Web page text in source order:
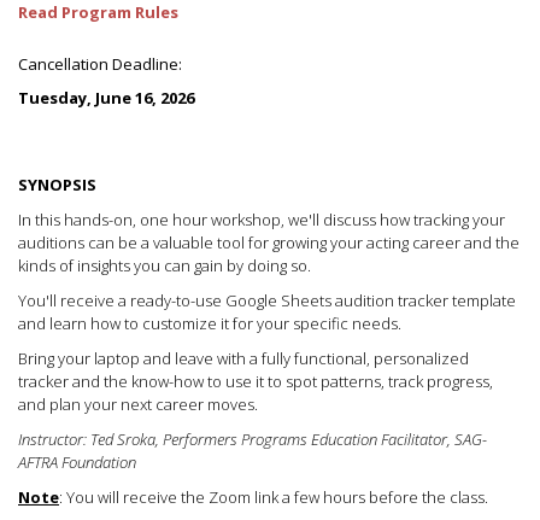
Read Program Rules
Cancellation Deadline:
Tuesday, June 16, 2026
SYNOPSIS
In this hands-on, one hour workshop, we'll discuss how tracking your
auditions can be a valuable tool for growing your acting career and the
kinds of insights you can gain by doing so.
You'll receive a ready-to-use Google Sheets audition tracker template
and learn how to customize it for your specific needs.
Bring your laptop and leave with a fully functional, personalized
tracker and the know-how to use it to spot patterns, track progress,
and plan your next career moves.
Instructor: Ted Sroka, Performers Programs Education Facilitator, SAG-
AFTRA Foundation
Note: You will receive the Zoom link a few hours before the class.